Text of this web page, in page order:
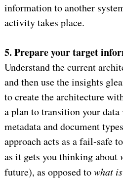
information to another
activity takes place.
5. Prepare your target
Understand the current
and then use the insights
to create the architecture
a plan to transition your
metadata and document
approach acts as a fail-safe
as it gets you thinking about
future), as opposed towhat is